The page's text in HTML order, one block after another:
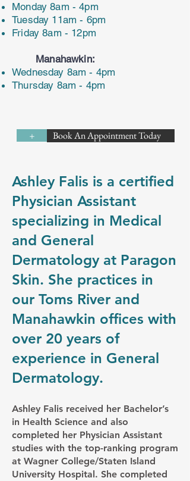
Monday 8am - 4pm
Tuesday 11am - 6pm
Friday 8am - 12pm
Manahawkin:
Wednesday 8am - 4pm
Thursday 8am - 4pm
+ Book An Appointment Today
Ashley Falis is a certified
Physician Assistant
specializing in Medical
and General
Dermatology at Paragon
Skin. She practices in
our Toms River and
Manahawkin offices with
over 20 years of
experience in General
Dermatology.
Ashley Falis received her Bachelor’s
in Health Science and also
completed her Physician Assistant
studies with the top-ranking program
at Wagner College/Staten Island
University Hospital. She completed